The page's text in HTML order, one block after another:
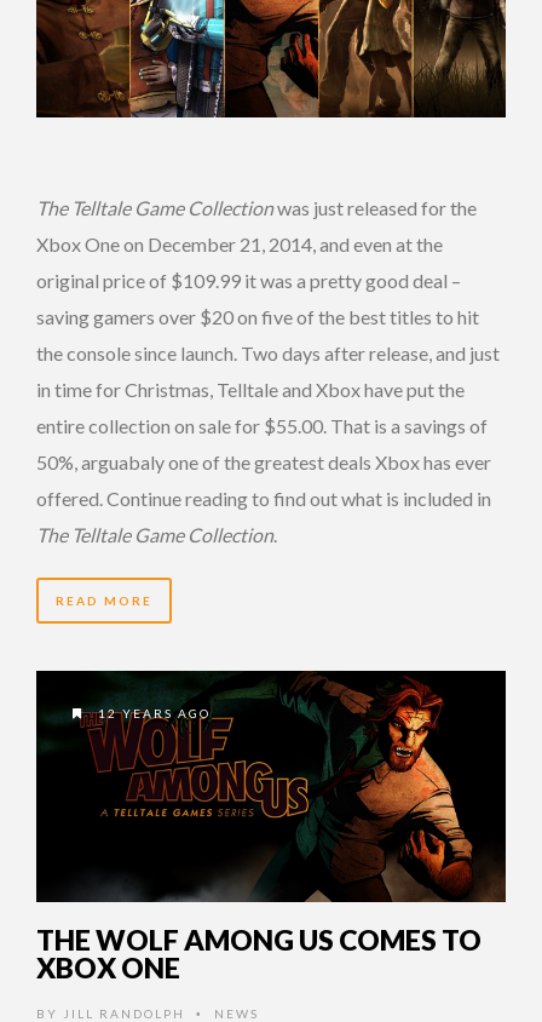
The Telltale Game Collectionwas just released for the
Xbox One on December 21, 2014, and even at the
original price of $109.99 it was a pretty good deal –
saving gamers over $20 on five of the best titles to hit
the console since launch. Two days after release, and just
in time for Christmas, Telltale and Xbox have put the
entire collection on sale for $55.00. That is a savings of
50%, arguabaly one of the greatest deals Xbox has ever
offered. Continue reading to find out what is included in
The Telltale Game Collection.
READ MORE
12 YEARS AGO
THE WOLF AMONG US COMES TO
XBOX ONE
BY JILL RANDOLPH • NEWS